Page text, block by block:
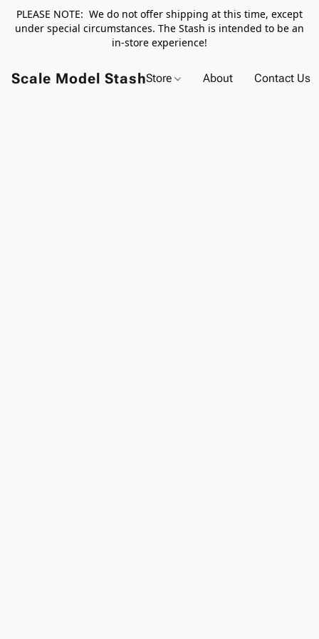
PLEASE NOTE: We do not offer shipping at this time, except
under special circumstances. The Stash is intended to be an
in-store experience!
Scale Model StashStore About Contact Us